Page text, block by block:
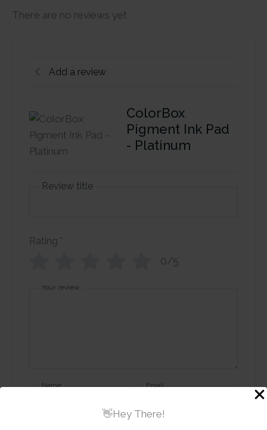
👋Hey There!
There are no reviews yet
Add a review
ColorBox
Pigment Ink Pad
- Platinum
Review title
Rating *
0/5
Your review
Name Email